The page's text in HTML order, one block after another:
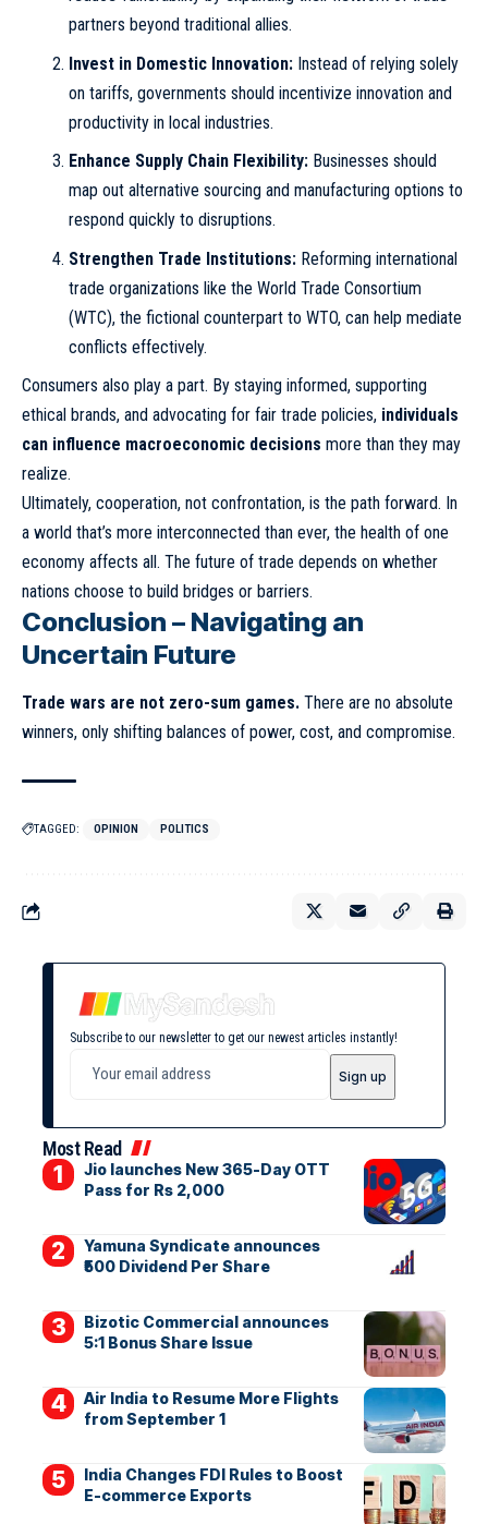
partners beyond traditional allies.
Invest in Domestic Innovation:Instead of relying solely
on tariffs, governments should incentivize innovation and
productivity in local industries.
Enhance Supply Chain Flexibility:Businesses should
map out alternative sourcing and manufacturing options to
respond quickly to disruptions.
Strengthen Trade Institutions:Reforming international
trade organizations like the World Trade Consortium
(WTC), the fictional counterpart to WTO, can help mediate
conflicts effectively.
Consumers also play a part. By staying informed, supporting
ethical brands, and advocating for fair trade policies, individuals
can influence macroeconomic decisions more than they may
realize.
Ultimately, cooperation, not confrontation, is the path forward. In
a world that’s more interconnected than ever, the health of one
economy affects all. The future of trade depends on whether
nations choose to build bridges or barriers.
Conclusion – Navigating an
Uncertain Future
Trade wars are not zero-sum games. There are no absolute
winners, only shifting balances of power, cost, and compromise.
TAGGED: OPINION POLITICS
Subscribe to our newsletter to get our newest articles instantly!
Most Read
Jio launches New 365-Day OTT
Pass for Rs 2,000
Yamuna Syndicate announces
₹500 Dividend Per Share
Bizotic Commercial announces
5:1 Bonus Share Issue
Air India to Resume More Flights
from September 1
India Changes FDI Rules to Boost
E-commerce Exports